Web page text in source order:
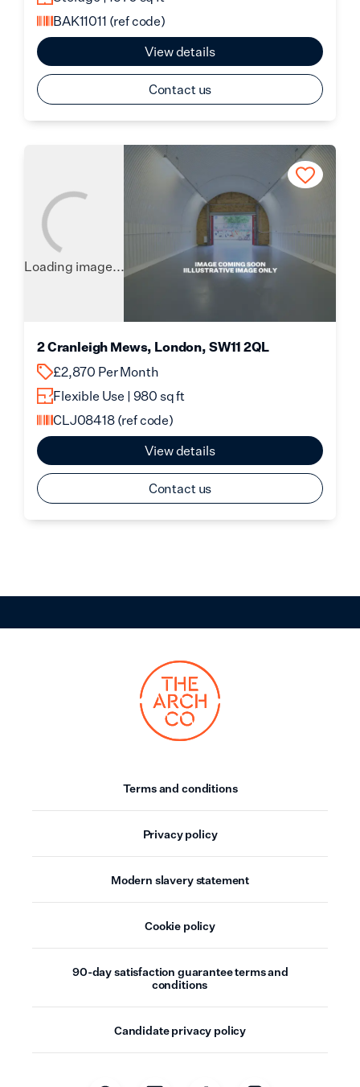
BAK11011 (ref code)
View details
Contact us
Loading image...
2 Cranleigh Mews, London, SW11 2QL
£2,870 Per Month
Flexible Use | 980 sq ft
CLJ08418(ref code)
View details
Contact us
Terms and conditions
Privacy policy
Modern slavery statement
Cookie policy
90-day satisfaction guarantee terms and
conditions
Candidate privacy policy